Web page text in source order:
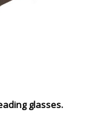
glasses.